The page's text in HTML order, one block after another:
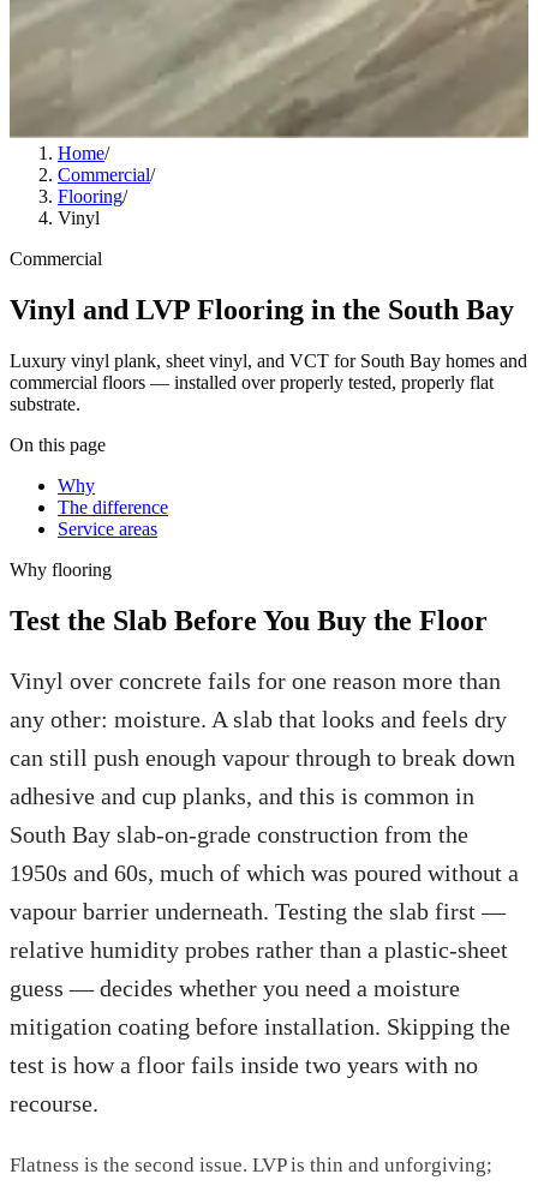
Home/
Commercial/
Flooring/
Vinyl
Commercial
Vinyl and LVP Flooring in the South Bay
Luxury vinyl plank, sheet vinyl, and VCT for South Bay homes and
commercial floors — installed over properly tested, properly flat
substrate.
On this page
Why
The difference
Service areas
Why flooring
Test the Slab Before You Buy the Floor
Vinyl over concrete fails for one reason more than
any other: moisture. A slab that looks and feels dry
can still push enough vapour through to break down
adhesive and cup planks, and this is common in
South Bay slab-on-grade construction from the
1950s and 60s, much of which was poured without a
vapour barrier underneath. Testing the slab first —
relative humidity probes rather than a plastic-sheet
guess — decides whether you need a moisture
mitigation coating before installation. Skipping the
test is how a floor fails inside two years with no
recourse.
Flatness is the second issue. LVP is thin and unforgiving;